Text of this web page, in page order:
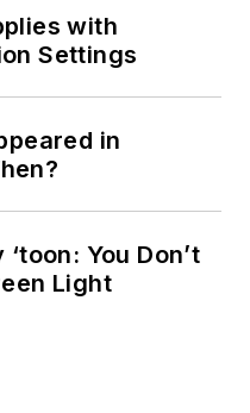
with
Settings
in
You Don’t
Light